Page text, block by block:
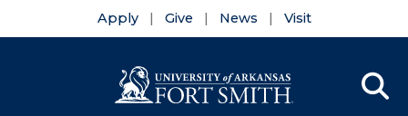
Apply Give News Visit